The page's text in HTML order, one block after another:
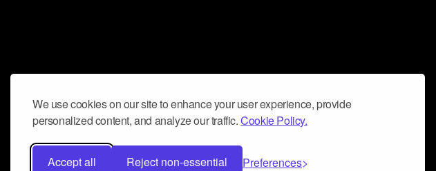
We use cookies on our site to enhance your user experience, provide
personalized content, and analyze our traffic.Cookie Policy.
Accept all Reject non-essential Preferences